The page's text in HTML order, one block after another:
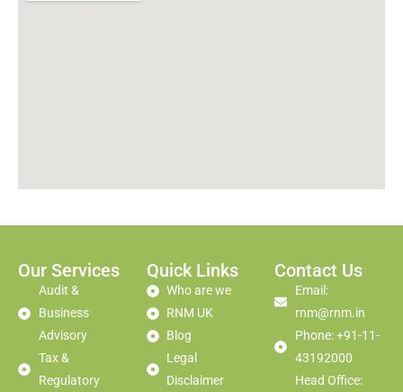
Our Services
Audit &
Business
Advisory
Tax &
Regulatory
Quick Links
Who are we
RNM UK
Blog
Legal
Disclaimer
Contact Us
Email:
rnm@rnm.in
Phone: +91-11-
43192000
Head Office: